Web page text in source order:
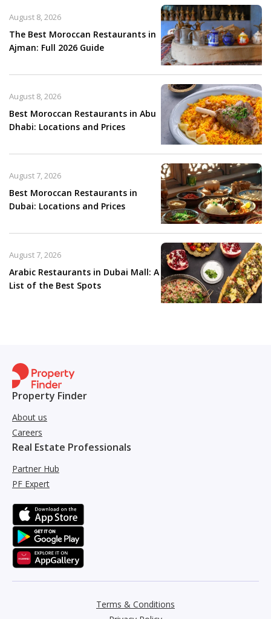
The Best Moroccan Restaurants in
Ajman: Full 2026 Guide
August 8, 2026
Best Moroccan Restaurants in Abu
Dhabi: Locations and Prices
August 8, 2026
Best Moroccan Restaurants in
Dubai: Locations and Prices
August 7, 2026
Arabic Restaurants in Dubai Mall: A
List of the Best Spots
August 7, 2026
Property Finder
About us
Careers
Real Estate Professionals
Partner Hub
PF Expert
Terms & Conditions